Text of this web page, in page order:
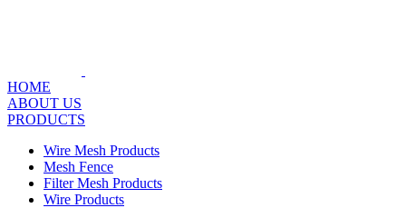
HOME
ABOUT US
PRODUCTS
Wire Mesh Products
Mesh Fence
Filter Mesh Products
Wire Products